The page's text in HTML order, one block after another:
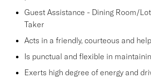
Guest Assistance - Dining Room/
Taker
Acts in a friendly, courteous and
Is punctual and flexible in
Exerts high degree of energy and